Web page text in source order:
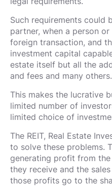
Such requirements could
partner, when a person
foreign transaction, and
investment capital
estate itself but all the
and fees and many others.
This makes the lucrative
limited number of
limited choice of
The REIT, Real Estate
to solve these problems.
generating profit from
they receive and the
those profits go to the